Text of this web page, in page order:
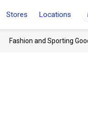
Stores Locations
Fashion and Sporting